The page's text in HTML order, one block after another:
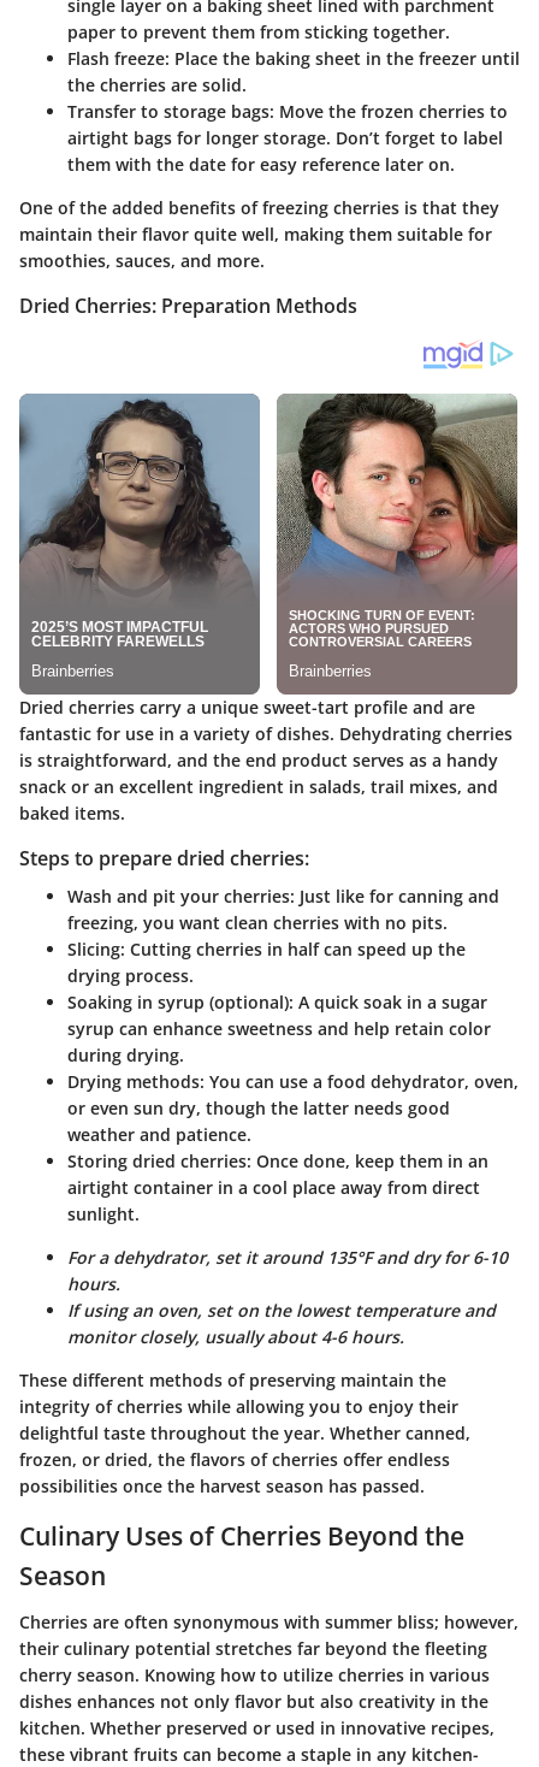
single layer on a baking sheet lined with parchment
paper to prevent them from sticking together.
Flash freeze: Place the baking sheet in the freezer until
the cherries are solid.
Transfer to storage bags: Move the frozen cherries to
airtight bags for longer storage. Don’t forget to label
them with the date for easy reference later on.
One of the added benefits of freezing cherries is that they
maintain their flavor quite well, making them suitable for
smoothies, sauces, and more.
Dried Cherries: Preparation Methods
Dried cherries carry a unique sweet-tart profile and are
fantastic for use in a variety of dishes. Dehydrating cherries
is straightforward, and the end product serves as a handy
snack or an excellent ingredient in salads, trail mixes, and
baked items.
Steps to prepare dried cherries:
Wash and pit your cherries: Just like for canning and
freezing, you want clean cherries with no pits.
Slicing: Cutting cherries in half can speed up the
drying process.
Soaking in syrup (optional): A quick soak in a sugar
syrup can enhance sweetness and help retain color
during drying.
Drying methods: You can use a food dehydrator, oven,
or even sun dry, though the latter needs good
weather and patience.
Storing dried cherries: Once done, keep them in an
airtight container in a cool place away from direct
sunlight.
For a dehydrator, set it around 135°F and dry for 6-10
hours.
If using an oven, set on the lowest temperature and
monitor closely, usually about 4-6 hours.
These different methods of preserving maintain the
integrity of cherries while allowing you to enjoy their
delightful taste throughout the year. Whether canned,
frozen, or dried, the flavors of cherries offer endless
possibilities once the harvest season has passed.
Culinary Uses of Cherries Beyond the
Season
Cherries are often synonymous with summer bliss; however,
their culinary potential stretches far beyond the fleeting
cherry season. Knowing how to utilize cherries in various
dishes enhances not only flavor but also creativity in the
kitchen. Whether preserved or used in innovative recipes,
these vibrant fruits can become a staple in any kitchen-